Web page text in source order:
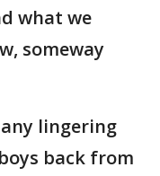
what we
someway
lingering
back from